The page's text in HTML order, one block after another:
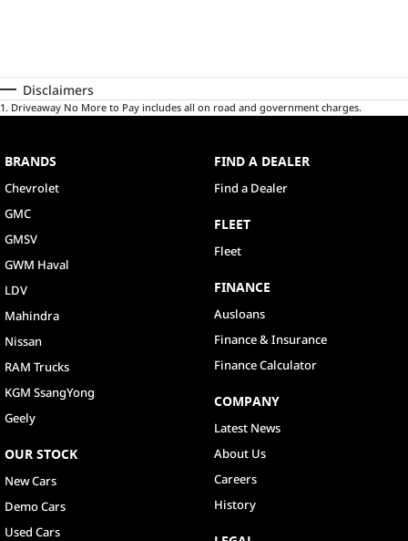
Disclaimers
1 . Driveaway No More to Pay includes all on road and government charges.
BRANDS
Chevrolet
GMC
GMSV
GWM Haval
LDV
Mahindra
Nissan
RAM Trucks
KGM SsangYong
Geely
OUR STOCK
New Cars
Demo Cars
Used Cars
FIND A DEALER
Find a Dealer
FLEET
Fleet
FINANCE
Ausloans
Finance & Insurance
Finance Calculator
COMPANY
Latest News
About Us
Careers
History